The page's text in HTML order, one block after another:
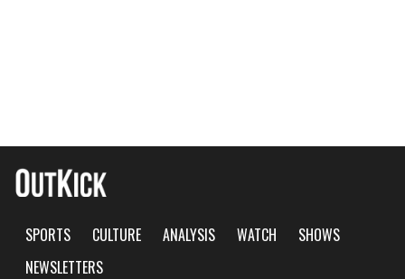
SPORTS CULTURE ANALYSIS WATCH
SHOWS
NEWSLETTERS